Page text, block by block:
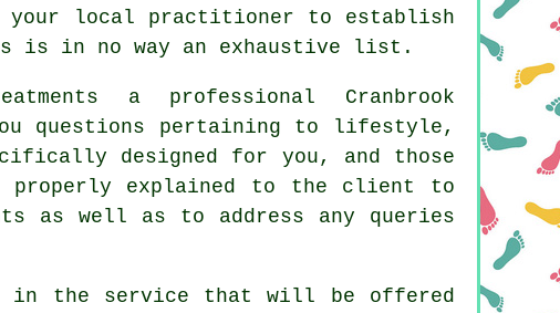
local practitioner to establish
is in no way an exhaustive list.
a professional Cranbrook
questions pertaining to lifestyle,
designed for you, and those
properly explained to the client to
as well as to address any queries
in the service that will be offered